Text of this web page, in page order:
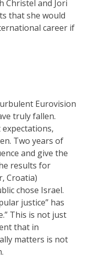
Christel and Jori
that she would
career if
Eurovision
truly fallen.
Two years of
and give the
results for
Croatia)
chose Israel.
justice” has
This is not just
that in
matters is not